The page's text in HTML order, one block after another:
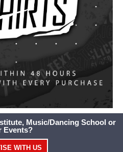
Music/Dancing School or
Events?
WITH US